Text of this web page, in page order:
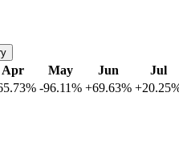
Apr May Jun
Jul
-96.11% +69.63%